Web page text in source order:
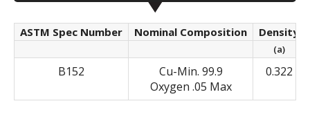
ASTM Spec Number Nominal Composition Density
(a)
B152
Cu-Min. 99.9
Oxygen .05 Max
0.322